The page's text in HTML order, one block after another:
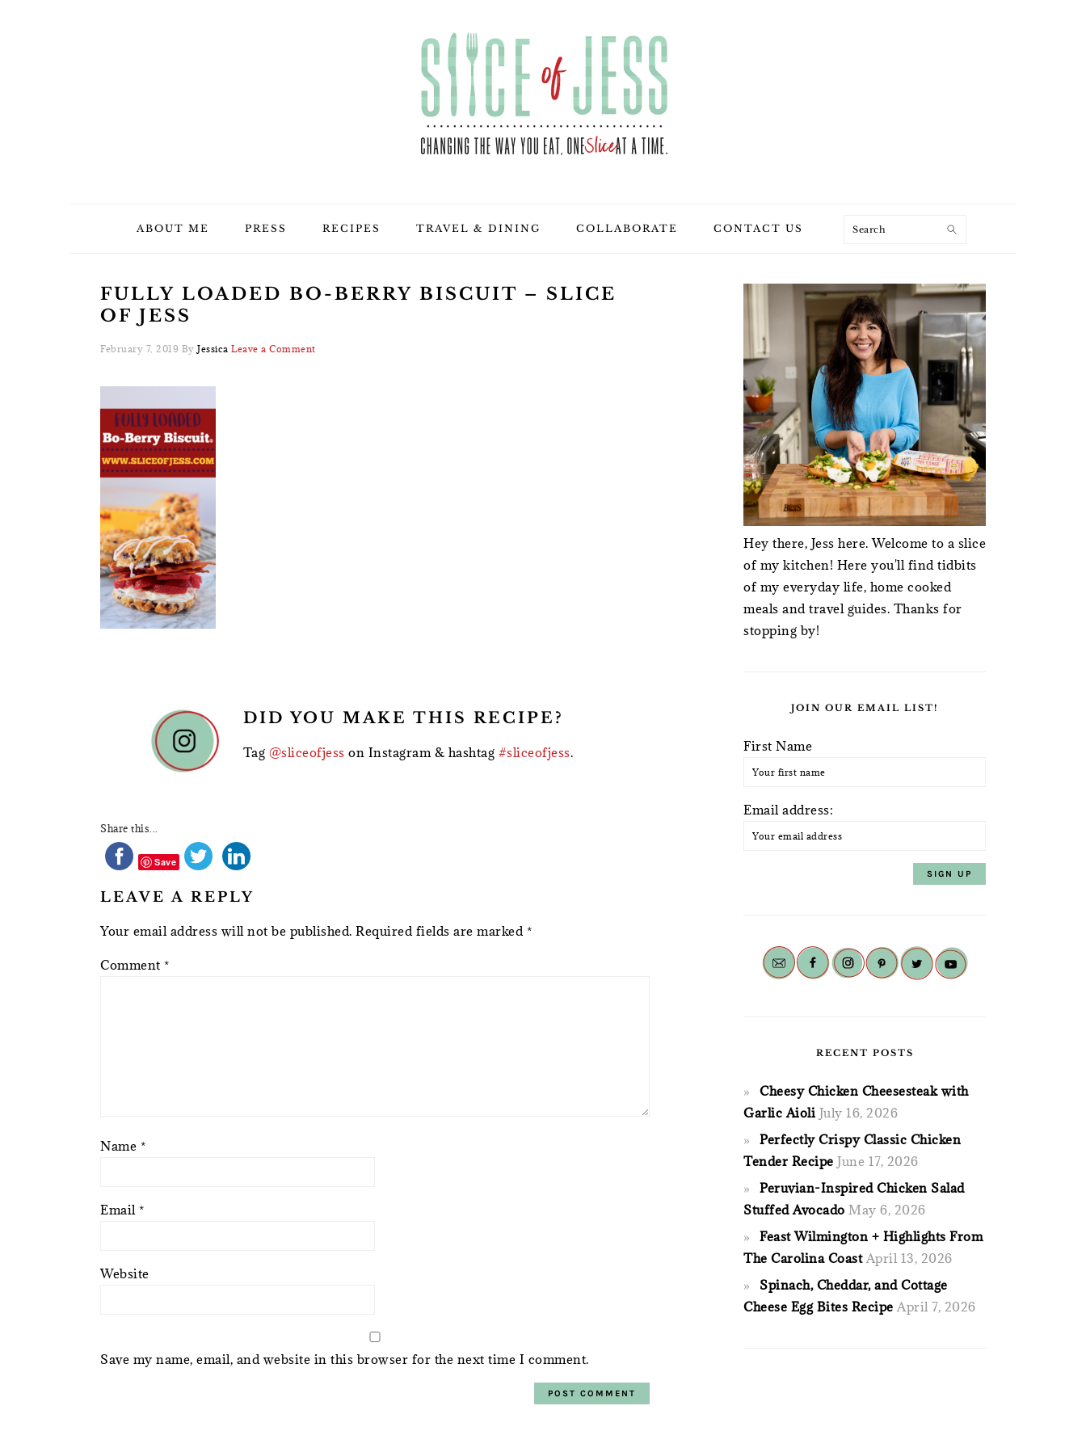
ABOUT ME PRESS RECIPES TRAVEL & DINING COLLABORATE CONTACT US Search
FULLY LOADED BO-BERRY BISCUIT – SLICE
OF JESS
February 7, 2019 By Jessica Leave a Comment
READER
INTERACTIONS
DID YOU MAKE THIS RECIPE?
Tag @sliceofjess on Instagram & hashtag #sliceofjess.
Share this...
Save
LEAVE A REPLY
Your email address will not be published. Required fields are marked *
Comment *
Name *
Email *
Website
Save my name, email, and website in this browser for the next time I comment.
PRIMARY
SIDEBAR
Hey there, Jess here. Welcome to a slice
of my kitchen! Here you'll find tidbits
of my everyday life, home cooked
meals and travel guides. Thanks for
stopping by!
JOIN OUR EMAIL LIST!
First Name
Email address:
RECENT POSTS
Cheesy Chicken Cheesesteak with
Garlic Aioli July 16, 2026
Perfectly Crispy Classic Chicken
Tender Recipe June 17, 2026
Peruvian-Inspired Chicken Salad
Stuffed Avocado May 6, 2026
Feast Wilmington + Highlights From
The Carolina Coast April 13, 2026
Spinach, Cheddar, and Cottage
Cheese Egg Bites Recipe April 7, 2026